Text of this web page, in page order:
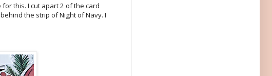
this. I cut apart 2 of the card
the strip of Night of Navy. I